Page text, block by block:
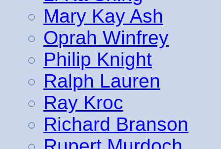
Mary Kay Ash
Oprah Winfrey
Philip Knight
Ralph Lauren
Ray Kroc
Richard Branson